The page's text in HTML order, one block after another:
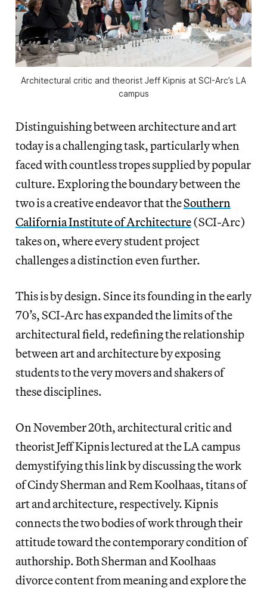
Architectural critic and theorist Jeff Kipnis at SCI-Arc’s LA
campus
Distinguishing between architecture and art
today is a challenging task, particularly when
faced with countless tropes supplied by popular
culture. Exploring the boundary between the
two is a creative endeavor that theSouthern
California Institute of Architecture(SCI-Arc)
takes on, where every student project
challenges a distinction even further.
This is by design. Since its founding in the early
70’s, SCI-Arc has expanded the limits of the
architectural field, redefining the relationship
between art and architecture by exposing
students to the very movers and shakers of
these disciplines.
On November 20th, architectural critic and
theorist Jeff Kipnis lectured at the LA campus
demystifying this link by discussing the work
of Cindy Sherman and Rem Koolhaas, titans of
art and architecture, respectively. Kipnis
connects the two bodies of work through their
attitude toward the contemporary condition of
authorship. Both Sherman and Koolhaas
divorce content from meaning and explore the